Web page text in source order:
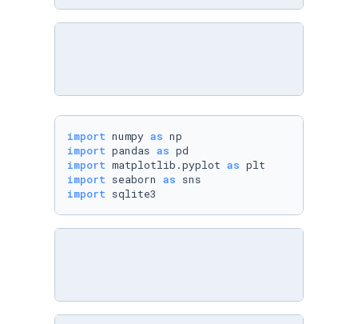
import numpy as
import pandas as
import matplotlib.pyplot as
import seaborn as
import sqlite3